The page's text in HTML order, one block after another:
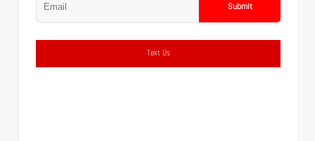
Submit
Text Us